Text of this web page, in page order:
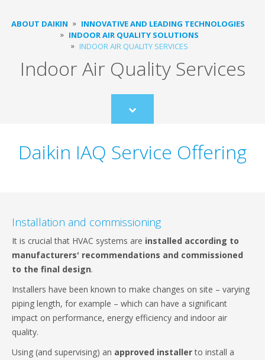
ABOUT DAIKIN
INNOVATIVE AND LEADING TECHNOLOGIES
INDOOR AIR QUALITY SOLUTIONS
INDOOR AIR QUALITY SERVICES
Indoor Air Quality Services
Scroll
to
Daikin IAQ Service Offering
Installation and commissioning
It is crucial that HVAC systems are installed according to
manufacturers' recommendations and commissioned
to the final design.
Installers have been known to make changes on site – varying
piping length, for example – which can have a significant
impact on performance, energy efficiency and indoor air
quality.
Using (and supervising) an approved installerto install a